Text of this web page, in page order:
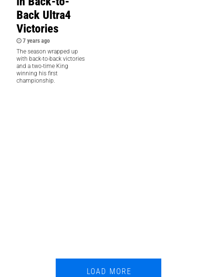
Back Ultra4
Victories
7 years ago
The season wrapped up
with back-to-back victories
and a two-time King
winning his first
championship.
LOAD MORE